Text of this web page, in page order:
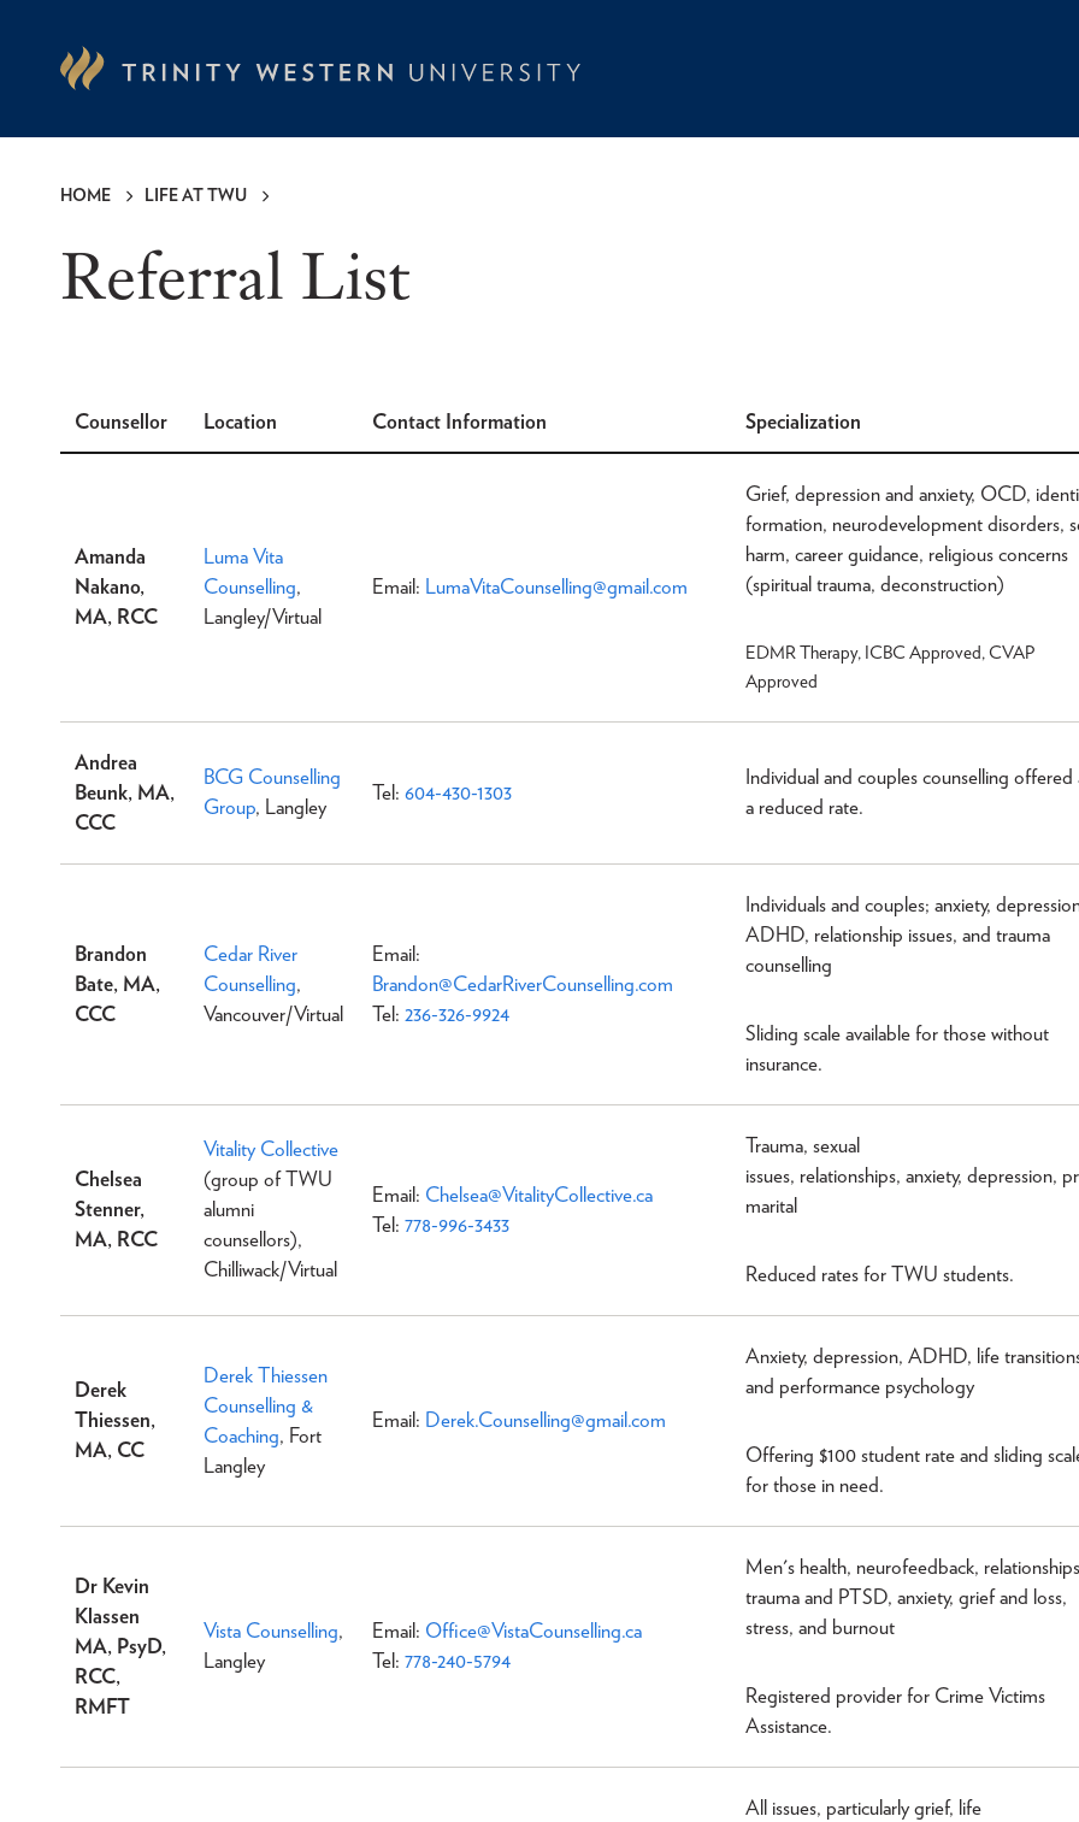
HOME LIFE AT TWU
Referral List
Counsellor Location Contact Information Specialization
Amanda
Nakano,
MA, RCC
Luma Vita
Counselling,
Langley/Virtual
Email: LumaVitaCounselling@gmail.com
Grief, depression and anxiety, OCD,
formation, neurodevelopment disorders,
harm, career guidance, religious concerns
(spiritual trauma, deconstruction)
EDMR Therapy, ICBC Approved, CVAP
Approved
Andrea
Beunk, MA,
CCC
BCG Counselling
Group, Langley
Tel: 604-430-1303
Individual and couples counselling offered
a reduced rate.
Brandon
Bate, MA,
CCC
Cedar River
Counselling,
Vancouver/Virtual
Email:
Brandon@CedarRiverCounselling.com
Tel: 236-326-9924
Individuals and couples; anxiety,
ADHD, relationship issues, and trauma
counselling
Sliding scale available for those without
insurance.
Chelsea
Stenner,
MA, RCC
Vitality Collective
(group of TWU
alumni
counsellors),
Chilliwack/Virtual
Email: Chelsea@VitalityCollective.ca
Tel: 778-996-3433
Trauma, sexual
issues, relationships, anxiety, depression,
marital
Reduced rates for TWU students.
Derek
Thiessen,
MA, CC
Derek Thiessen
Counselling &
Coaching, Fort
Langley
Email: Derek.Counselling@gmail.com
Anxiety, depression, ADHD, life
and performance psychology
Offering $100 student rate and sliding
for those in need.
Dr Kevin
Klassen
MA, PsyD,
RCC,
RMFT
Vista Counselling,
Langley
Email: Office@VistaCounselling.ca
Tel: 778-240-5794
Men's health, neurofeedback,
trauma and PTSD, anxiety, grief and loss,
stress, and burnout
Registered provider for Crime Victims
Assistance.
All issues, particularly grief, life